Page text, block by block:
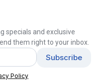
specials and exclusive
them right to your inbox.
Policy